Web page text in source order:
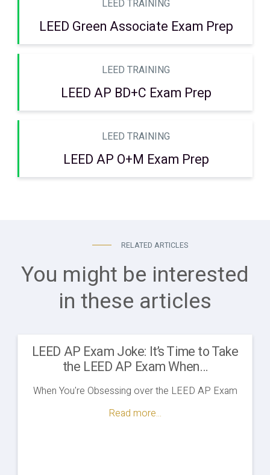
LEED TRAINING
LEED Green Associate Exam Prep
LEED TRAINING
LEED AP BD+C Exam Prep
LEED TRAINING
LEED AP O+M Exam Prep
RELATED ARTICLES
You might be interested
in these articles
LEED AP Exam Joke: It’s Time to Take
the LEED AP Exam When…
When You're Obsessing over the LEED AP Exam
Read more...